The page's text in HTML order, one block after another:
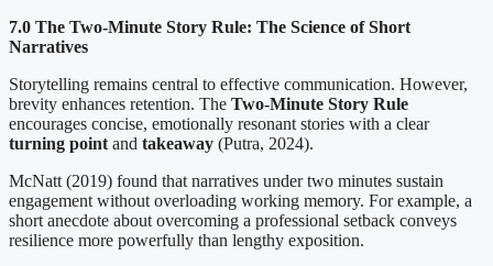
7.0 The Two-Minute Story Rule: The Science of Short
Narratives
Storytelling remains central to effective communication. However,
brevity enhances retention. The Two-Minute Story Rule
encourages concise, emotionally resonant stories with a clear
turning point and takeaway (Putra, 2024).
McNatt (2019) found that narratives under two minutes sustain
engagement without overloading working memory. For example, a
short anecdote about overcoming a professional setback conveys
resilience more powerfully than lengthy exposition.